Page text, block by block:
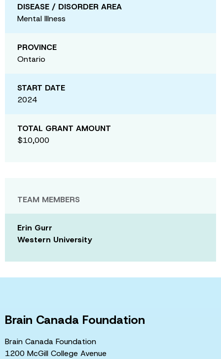
DISEASE / DISORDER AREA
Mental Illness
PROVINCE
Ontario
START DATE
2024
TOTAL GRANT AMOUNT
$10,000
TEAM MEMBERS
Erin Gurr
Western University
Brain Canada Foundation
Brain Canada Foundation
1200 McGill College Avenue